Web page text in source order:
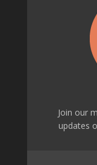
Join our
updates